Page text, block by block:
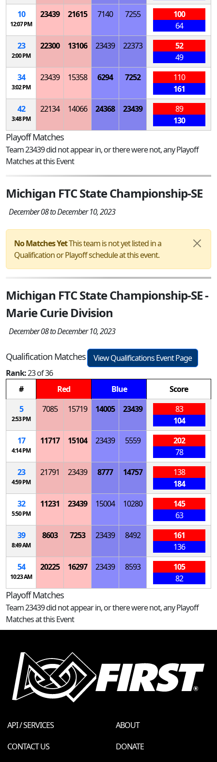
10
12:07 PM
23439 21615 7140 7255
100
64
23
2:00 PM
22300 13106 23439 22373
52
49
34
3:02 PM
23439 15358 6294 7252
110
161
42
3:48 PM
22134 14066 24368 23439
89
130
Playoff Matches
Team 23439 did not appear in, or there were not, any Playoff
Matches at this Event
Michigan FTC State Championship-SE
December 08 to December 10, 2023
No Matches YetThis team is not yet listed in a
Qualification or Playoff schedule at this event.
Michigan FTC State Championship-SE -
Marie Curie Division
December 08 to December 10, 2023
Qualification Matches
View Qualifications Event Page
Rank:23 of 36
#
Red Blue
Score
5
2:53 PM
7085 15719 14005 23439
83
104
17
4:14 PM
11717 15104 23439 5559
202
78
23
4:59 PM
21791 23439 8777 14757
138
184
32
5:50 PM
11231 23439 15004 10280
145
63
39
8:49 AM
8603 7253 23439 8492
161
136
54
10:23 AM
20225 16297 23439 8593
105
82
Playoff Matches
Team 23439 did not appear in, or there were not, any Playoff
Matches at this Event
API / SERVICES
ABOUT
CONTACT US
DONATE